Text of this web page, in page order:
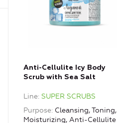
Anti-Cellulite Icy Body
Scrub with Sea Salt
Line SUPER SCRUBS
Purpose Cleansing, Toning,
Moisturizing, Anti-Cellulite